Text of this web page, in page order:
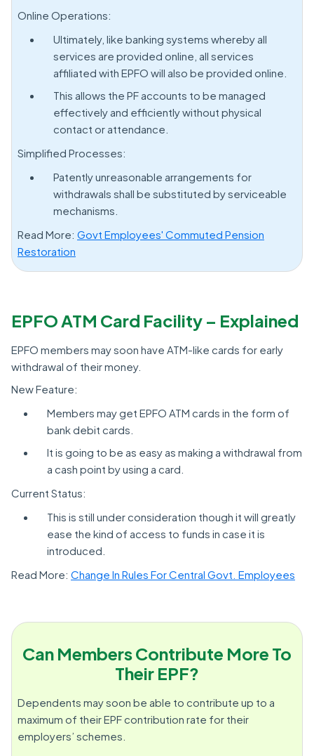
Online Operations:
Ultimately, like banking systems whereby all
services are provided online, all services
affiliated with EPFO will also be provided online.
This allows the PF accounts to be managed
effectively and efficiently without physical
contact or attendance.
Simplified Processes:
Patently unreasonable arrangements for
withdrawals shall be substituted by serviceable
mechanisms.
Read More: Govt Employees' Commuted Pension
Restoration
EPFO ATM Card Facility – Explained
EPFO members may soon have ATM-like cards for early
withdrawal of their money.
New Feature:
Members may get EPFO ATM cards in the form of
bank debit cards.
It is going to be as easy as making a withdrawal from
a cash point by using a card.
Current Status:
This is still under consideration though it will greatly
ease the kind of access to funds in case it is
introduced.
Read More: Change In Rules For Central Govt. Employees
Can Members Contribute More To
Their EPF?
Dependents may soon be able to contribute up to a
maximum of their EPF contribution rate for their
employers’ schemes.